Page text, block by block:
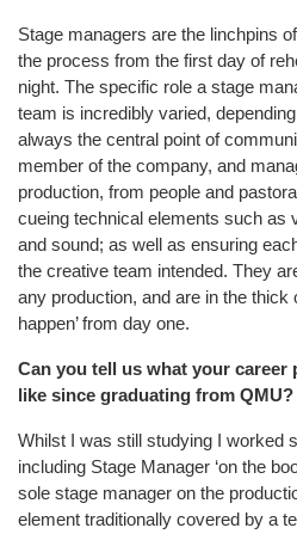
Stage managers are the linchpins
the process from the first day of
night. The specific role a stage
team is incredibly varied,
always the central point of
member of the company, and
production, from people and
cueing technical elements such as
and sound; as well as ensuring
the creative team intended. They
any production, and are in the thick
happen’ from day one.
Can you tell us what your career
like since graduating from QMU?
Whilst I was still studying I worked
including Stage Manager ‘on the
sole stage manager on the
element traditionally covered by a